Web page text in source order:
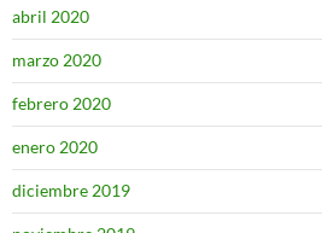
abril 2020
marzo 2020
febrero 2020
enero 2020
diciembre 2019